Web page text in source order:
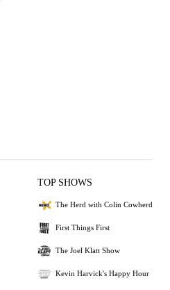
TOP SHOWS
The Herd with Colin Cowherd
First Things First
The Joel Klatt Show
Kevin Harvick's Happy Hour